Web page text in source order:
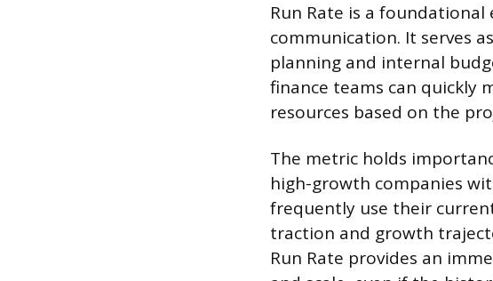
Run Rate is a
communication. It serves
planning and internal
finance teams can quickly
resources based on the
The metric holds
high-growth companies
frequently use their
traction and growth
Run Rate provides an